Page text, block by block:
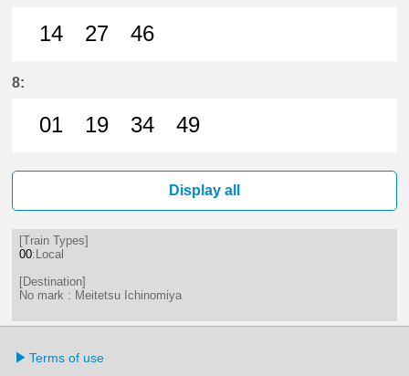
14
27
46
8:
01
19
34
49
Display all
[Train Types]
00:Local
[Destination]
No mark : Meitetsu Ichinomiya
Terms of use